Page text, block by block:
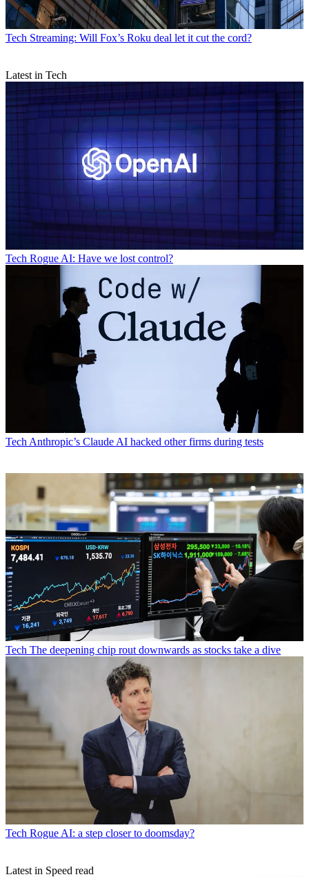
Tech Streaming: Will Fox’s Roku deal let it cut the cord?
Latest in Tech
Tech Rogue AI: Have we lost control?
Tech Anthropic’s Claude AI hacked other firms during tests
Tech The deepening chip rout downwards as stocks take a dive
Tech Rogue AI: a step closer to doomsday?
Latest in Speed read